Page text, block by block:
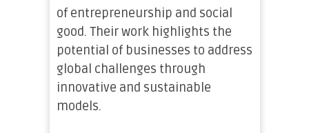
of entrepreneurship and social
good. Their work highlights the
potential of businesses to address
global challenges through
innovative and sustainable
models.